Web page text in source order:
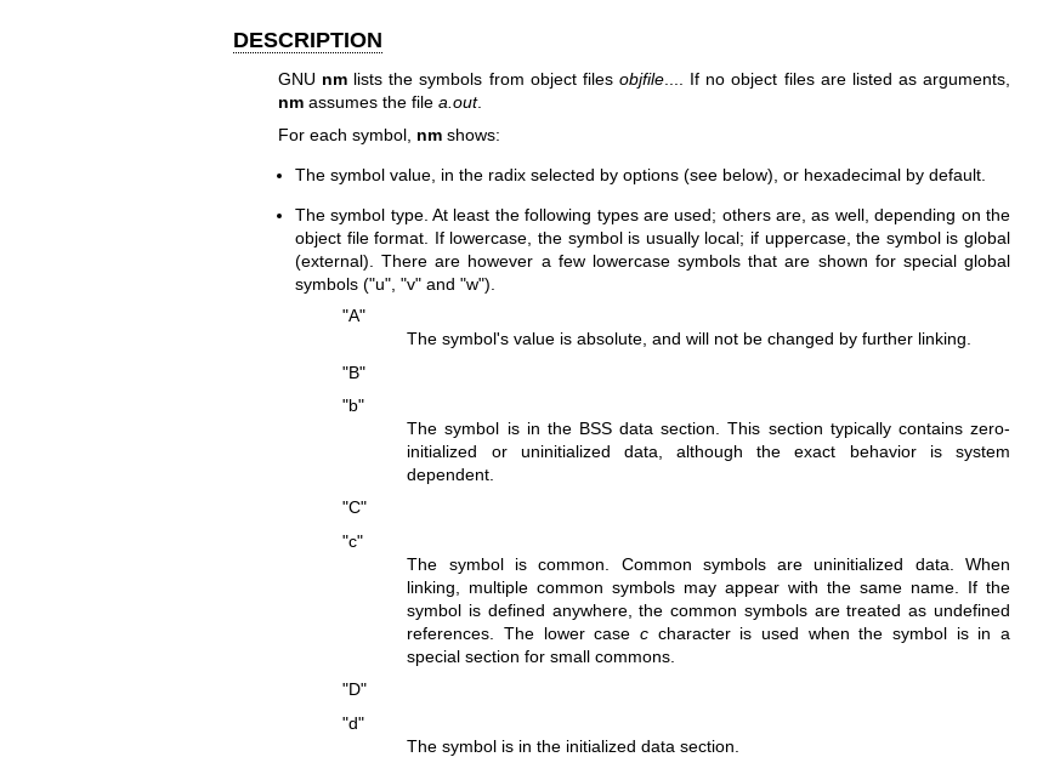
DESCRIPTION
GNU nm lists the symbols from object files objfile .... If no object files are listed as arguments,
nmassumes the file a.out.
For each symbol, nmshows:
The symbol value, in the radix selected by options (see below), or hexadecimal by default.
The symbol type. At least the following types are used; others are, as well, depending on the
object file format. If lowercase, the symbol is usually local; if uppercase, the symbol is global
(external). There are however a few lowercase symbols that are shown for special global
symbols ("u", "v"and "w").
"A"
The symbol's value is absolute, and will not be changed by further linking.
"B"
"b"
The symbol is in the BSS data section. This section typically contains zero-
initialized or uninitialized data, although the exact behavior is system
dependent.
"C"
"c"
The symbol is common. Common symbols are uninitialized data. When
linking, multiple common symbols may appear with the same name. If the
symbol is defined anywhere, the common symbols are treated as undefined
references. The lower casec character is used when the symbol is in a
special section for small commons.
"D"
"d"
The symbol is in the initialized data section.